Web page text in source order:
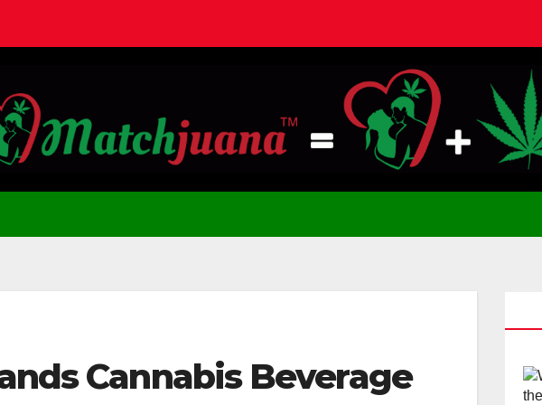
Cannabis Beverage